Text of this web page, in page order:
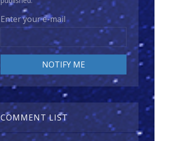
Enter your e-mail
COMMENT LIST